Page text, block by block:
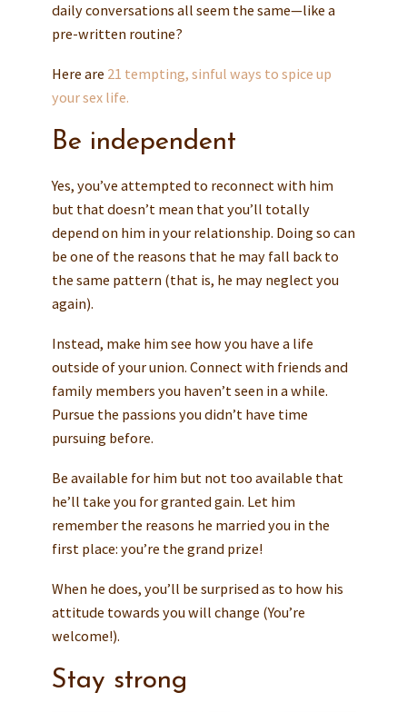
daily conversations all seem the same—like a
pre-written routine?
Here are 21 tempting, sinful ways to spice up
your sex life.
Be independent
Yes, you’ve attempted to reconnect with him
but that doesn’t mean that you’ll totally
depend on him in your relationship. Doing so can
be one of the reasons that he may fall back to
the same pattern (that is, he may neglect you
again).
Instead, make him see how you have a life
outside of your union. Connect with friends and
family members you haven’t seen in a while.
Pursue the passions you didn’t have time
pursuing before.
Be available for him but not too available that
he’ll take you for granted gain. Let him
remember the reasons he married you in the
first place: you’re the grand prize!
When he does, you’ll be surprised as to how his
attitude towards you will change (You’re
welcome!).
Stay strong